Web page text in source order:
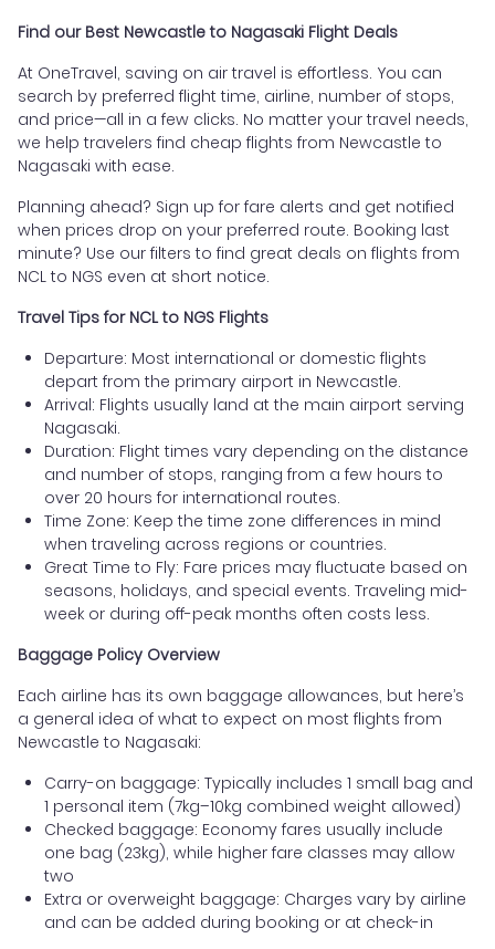
Find our Best Newcastle to Nagasaki Flight Deals
At OneTravel, saving on air travel is effortless. You can
search by preferred flight time, airline, number of stops,
and price—all in a few clicks. No matter your travel needs,
we help travelers find cheap flights from Newcastle to
Nagasaki with ease.
Planning ahead? Sign up for fare alerts and get notified
when prices drop on your preferred route. Booking last
minute? Use our filters to find great deals on flights from
NCL to NGS even at short notice.
Travel Tips for NCL to NGS Flights
Departure: Most international or domestic flights
depart from the primary airport in Newcastle.
Arrival: Flights usually land at the main airport serving
Nagasaki.
Duration: Flight times vary depending on the distance
and number of stops, ranging from a few hours to
over 20 hours for international routes.
Time Zone: Keep the time zone differences in mind
when traveling across regions or countries.
Great Time to Fly: Fare prices may fluctuate based on
seasons, holidays, and special events. Traveling mid-
week or during off-peak months often costs less.
Baggage Policy Overview
Each airline has its own baggage allowances, but here’s
a general idea of what to expect on most flights from
Newcastle to Nagasaki:
Carry-on baggage: Typically includes 1 small bag and
1 personal item (7kg–10kg combined weight allowed)
Checked baggage: Economy fares usually include
one bag (23kg), while higher fare classes may allow
two
Extra or overweight baggage: Charges vary by airline
and can be added during booking or at check-in